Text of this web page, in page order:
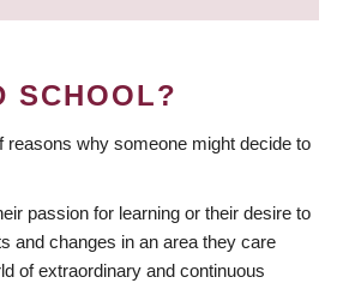
SCHOOL?
reasons why someone might decide to
passion for learning or their desire to
and changes in an area they care
of extraordinary and continuous